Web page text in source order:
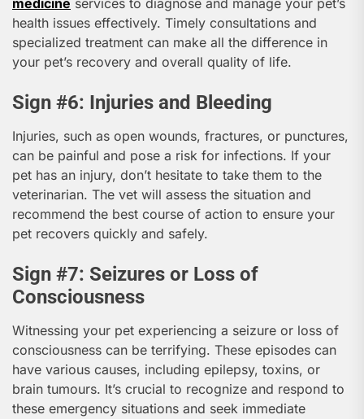
medicine services to diagnose and manage your pet’s
health issues effectively. Timely consultations and
specialized treatment can make all the difference in
your pet’s recovery and overall quality of life.
Sign #6: Injuries and Bleeding
Injuries, such as open wounds, fractures, or punctures,
can be painful and pose a risk for infections. If your
pet has an injury, don’t hesitate to take them to the
veterinarian. The vet will assess the situation and
recommend the best course of action to ensure your
pet recovers quickly and safely.
Sign #7: Seizures or Loss of
Consciousness
Witnessing your pet experiencing a seizure or loss of
consciousness can be terrifying. These episodes can
have various causes, including epilepsy, toxins, or
brain tumours. It’s crucial to recognize and respond to
these emergency situations and seek immediate